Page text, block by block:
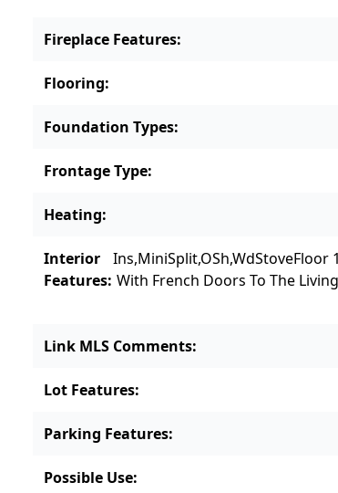
Fireplace Features:
Flooring:
Foundation Types:
Frontage Type:
Heating:
Interior
Features:
Ins,MiniSplit,OSh,WdStoveFloor
With French Doors To The
Link MLS Comments:
Lot Features:
Parking Features:
Possible Use: